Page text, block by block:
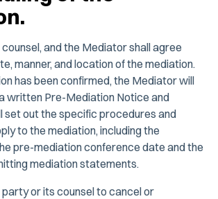
and the Mediator shall agree
manner, and location of the mediation.
has been confirmed, the Mediator will
written Pre-Mediation Notice and
set out the specific procedures and
to the mediation, including the
pre-mediation conference date and the
mediation statements.
or its counsel to cancel or